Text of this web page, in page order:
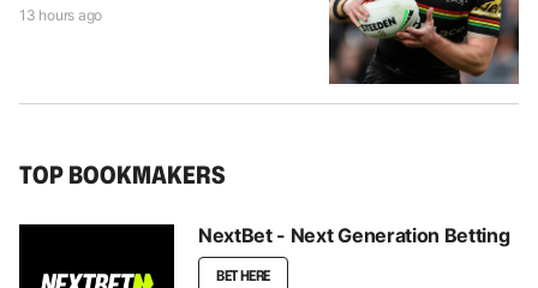
13 hours ago
TOP BOOKMAKERS
NextBet - Next Generation Betting
BET HERE